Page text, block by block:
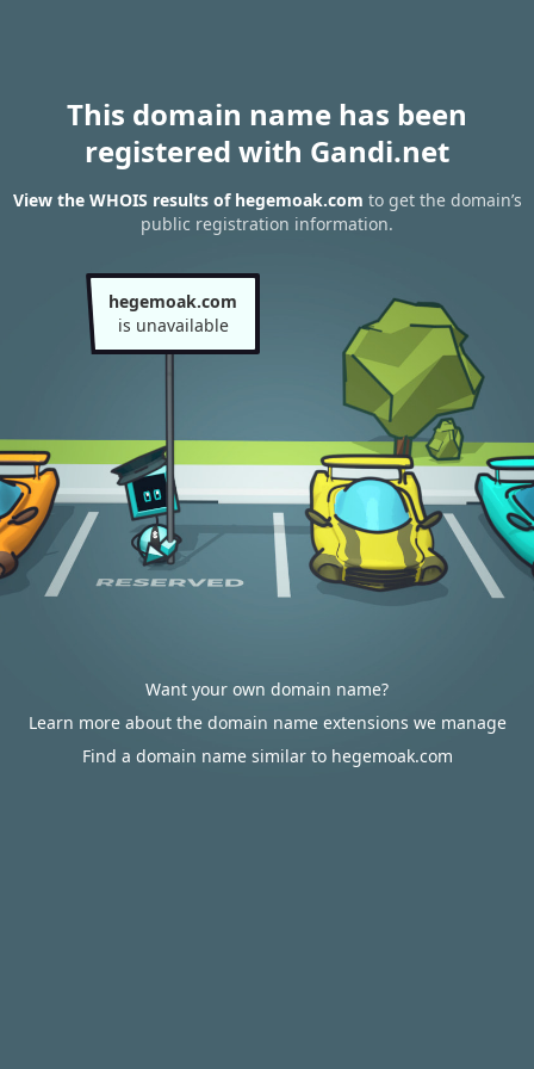
This domain name has been
registered with Gandi.net
View the WHOIS results of hegemoak.com to get the domain’s
public registration information.
hegemoak.com
is unavailable
Want your own domain name?
Learn more about the domain name extensions we manage
Find a domain name similar to hegemoak.com